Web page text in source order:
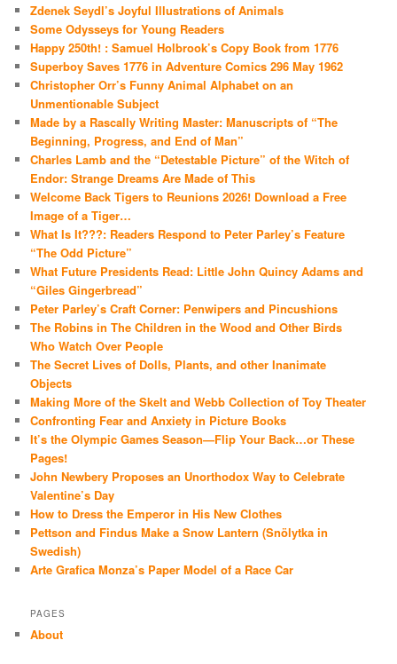
Zdenek Seydl’s Joyful Illustrations of Animals
Some Odysseys for Young Readers
Happy 250th! : Samuel Holbrook’s Copy Book from 1776
Superboy Saves 1776 in Adventure Comics 296 May 1962
Christopher Orr’s Funny Animal Alphabet on an
Unmentionable Subject
Made by a Rascally Writing Master: Manuscripts of “The
Beginning, Progress, and End of Man”
Charles Lamb and the “Detestable Picture” of the Witch of
Endor: Strange Dreams Are Made of This
Welcome Back Tigers to Reunions 2026! Download a Free
Image of a Tiger…
What Is It???: Readers Respond to Peter Parley’s Feature
“The Odd Picture”
What Future Presidents Read: Little John Quincy Adams and
“Giles Gingerbread”
Peter Parley’s Craft Corner: Penwipers and Pincushions
The Robins in The Children in the Wood and Other Birds
Who Watch Over People
The Secret Lives of Dolls, Plants, and other Inanimate
Objects
Making More of the Skelt and Webb Collection of Toy Theater
Confronting Fear and Anxiety in Picture Books
It’s the Olympic Games Season—Flip Your Back…or These
Pages!
John Newbery Proposes an Unorthodox Way to Celebrate
Valentine’s Day
How to Dress the Emperor in His New Clothes
Pettson and Findus Make a Snow Lantern (Snölytka in
Swedish)
Arte Grafica Monza’s Paper Model of a Race Car
PAGES
About